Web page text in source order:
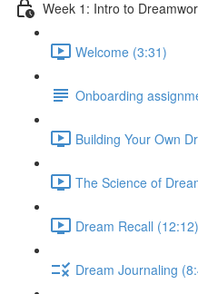
Week 1: Intro to
Welcome (3:31)
Onboarding
Building Your Own
The Science of
Dream Recall (12:12)
Dream Journaling